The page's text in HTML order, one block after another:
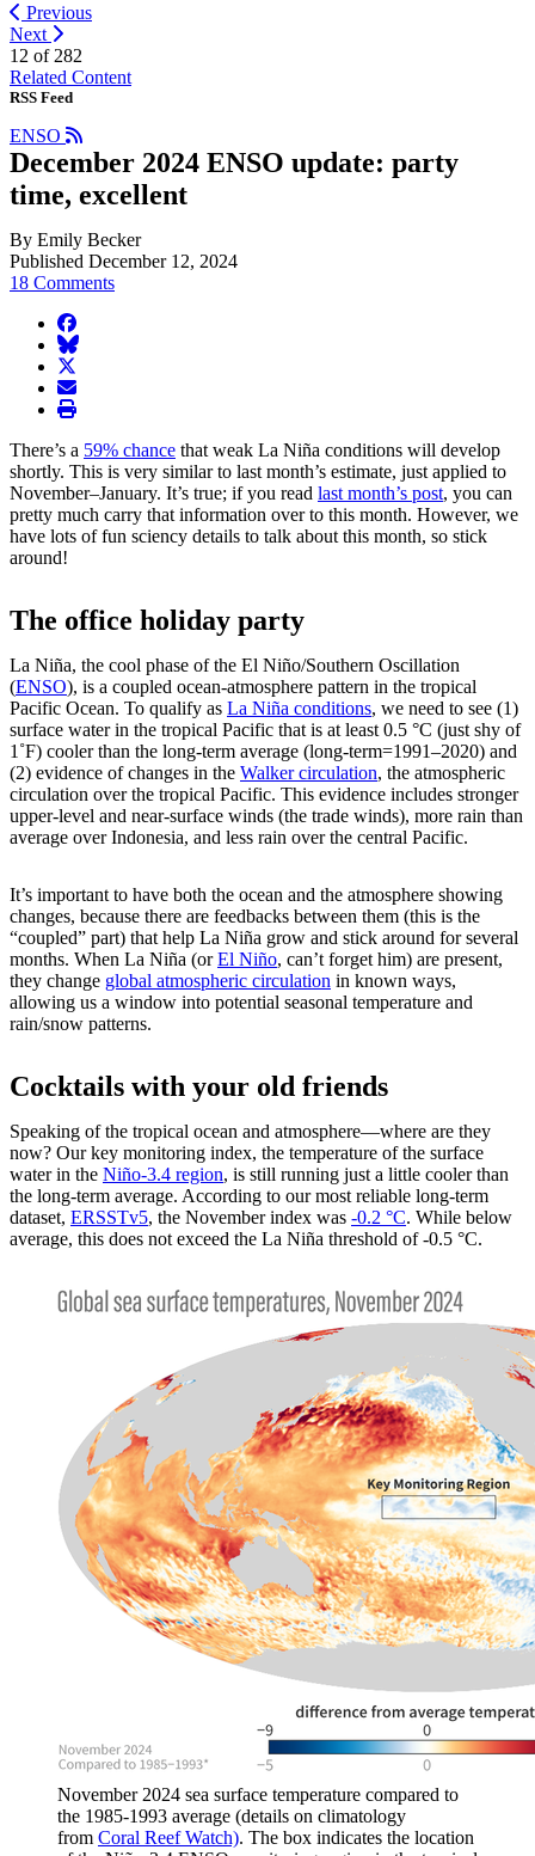
Previous
Next
12 of 282
Related Content
RSS Feed
ENSO
December 2024 ENSO update: party
time, excellent
By Emily Becker
Published December 12, 2024
18 Comments
facebook
BlueSky
twitter
envelope
print
There’s a 59% chance that weak La Niña conditions will develop
shortly. This is very similar to last month’s estimate, just applied to
November–January. It’s true; if you read last month’s post, you can
pretty much carry that information over to this month. However, we
have lots of fun sciency details to talk about this month, so stick
around!
The office holiday party
La Niña, the cool phase of the El Niño/Southern Oscillation
(ENSO), is a coupled ocean-atmosphere pattern in the tropical
Pacific Ocean. To qualify as La Niña conditions, we need to see (1)
surface water in the tropical Pacific that is at least 0.5 °C (just shy of
1˚F) cooler than the long-term average (long-term=1991–2020) and
(2) evidence of changes in the Walker circulation, the atmospheric
circulation over the tropical Pacific. This evidence includes stronger
upper-level and near-surface winds (the trade winds), more rain than
average over Indonesia, and less rain over the central Pacific.
It’s important to have both the ocean and the atmosphere showing
changes, because there are feedbacks between them (this is the
“coupled” part) that help La Niña grow and stick around for several
months. When La Niña (orEl Niño, can’t forget him) are present,
they change global atmospheric circulation in known ways,
allowing us a window into potential seasonal temperature and
rain/snow patterns.
Cocktails with your old friends
Speaking of the tropical ocean and atmosphere—where are they
now? Our key monitoring index, the temperature of the surface
water in the Niño-3.4 region, is still running just a little cooler than
the long-term average. According to our most reliable long-term
dataset, ERSSTv5, the November index was -0.2 °C. While below
average, this does not exceed the La Niña threshold of -0.5 °C.
November 2024 sea surface temperature compared to
the 1985-1993 average (details on climatology
from Coral Reef Watch). The box indicates the location